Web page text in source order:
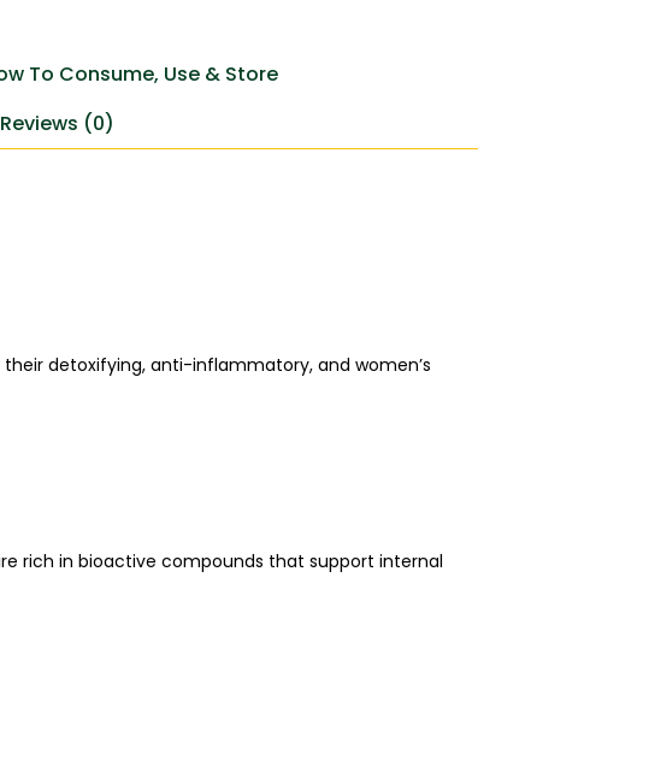
To Consume, Use & Store
Reviews (0)
detoxifying, anti-inflammatory, and women’s
rich in bioactive compounds that support internal